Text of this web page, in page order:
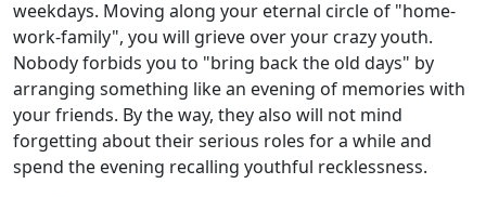
weekdays. Moving along your eternal circle of "home-
work-family", you will grieve over your crazy youth.
Nobody forbids you to "bring back the old days" by
arranging something like an evening of memories with
your friends. By the way, they also will not mind
forgetting about their serious roles for a while and
spend the evening recalling youthful recklessness.